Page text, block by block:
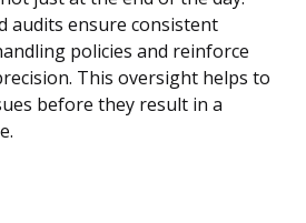
audits ensure consistent
policies and reinforce
This oversight helps to
before they result in a